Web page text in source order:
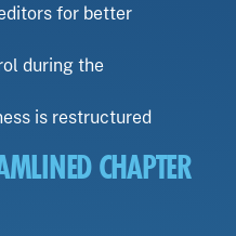
for better
during the
is restructured
CHAPTER